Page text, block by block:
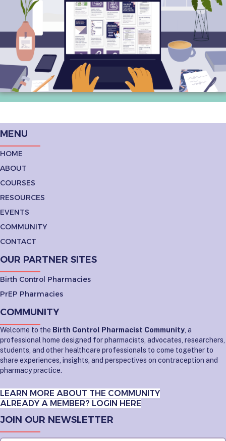
MENU
HOME
ABOUT
COURSES
RESOURCES
EVENTS
COMMUNITY
CONTACT
OUR PARTNER SITES
Birth Control Pharmacies
PrEP Pharmacies
COMMUNITY
Welcome to the Birth Control Pharmacist Community , a
professional home designed for pharmacists, advocates, researchers,
students, and other healthcare professionals to come together to
share experiences, insights, and perspectives on contraception and
pharmacy practice.
LEARN MORE ABOUT THE COMMUNITY
ALREADY A MEMBER? LOGIN HERE
JOIN OUR NEWSLETTER